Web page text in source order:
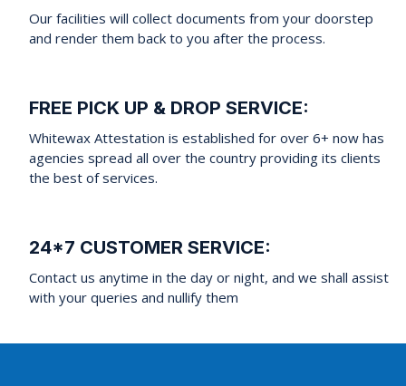
Our facilities will collect documents from your doorstep
and render them back to you after the process.
FREE PICK UP & DROP SERVICE:
Whitewax Attestation is established for over 6+ now has
agencies spread all over the country providing its clients
the best of services.
24*7 CUSTOMER SERVICE:
Contact us anytime in the day or night, and we shall assist
with your queries and nullify them